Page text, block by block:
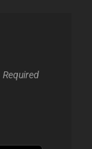
Required